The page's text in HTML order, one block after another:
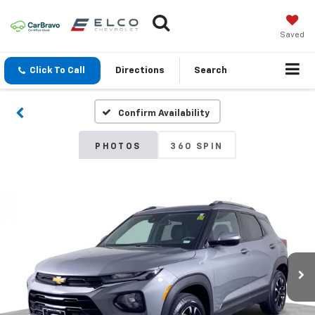
Saved
Click To Call Directions Search
Confirm Availability
PHOTOS 360 SPIN